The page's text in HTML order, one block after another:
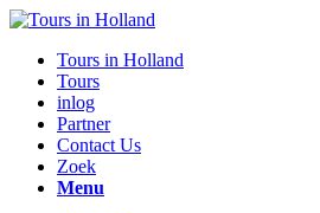
Tours in Holland
Tours
inlog
Partner
Contact Us
Zoek
Menu